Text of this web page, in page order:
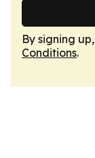
By signing
Conditions.